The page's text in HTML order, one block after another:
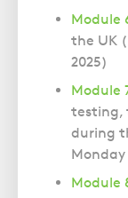
Module
the UK
2025)
Module
testing,
during
Monday
Module